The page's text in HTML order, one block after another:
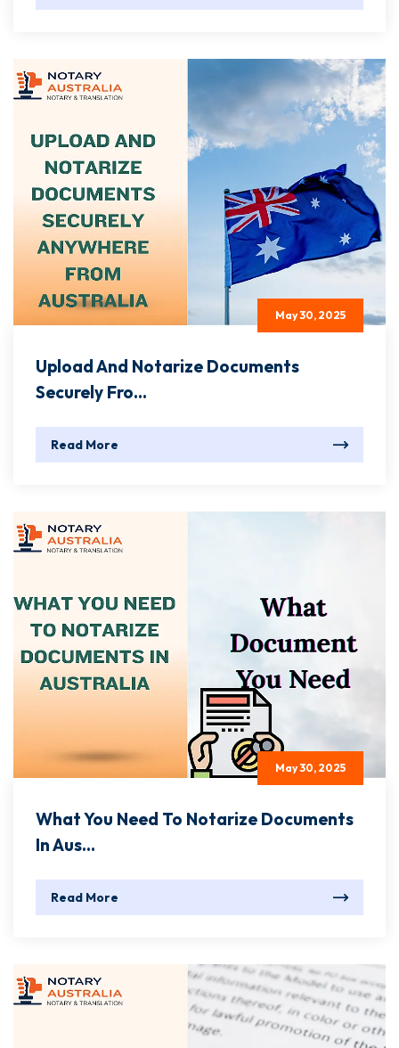
May 30, 2025
Upload And Notarize Documents
Securely Fro...
Read More
May 30, 2025
What You Need To Notarize Documents
In Aus...
Read More